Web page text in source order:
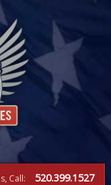
Call: 520.399.1527